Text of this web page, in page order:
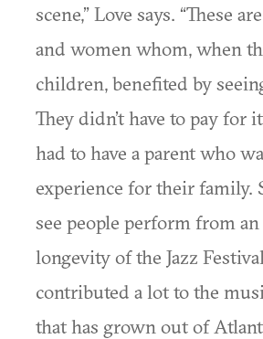
scene,” Love says. “These
and women whom, when
children, benefited by
They didn’t have to pay for
had to have a parent who
experience for their family.
see people perform from an
longevity of the Jazz
contributed a lot to the
that has grown out of